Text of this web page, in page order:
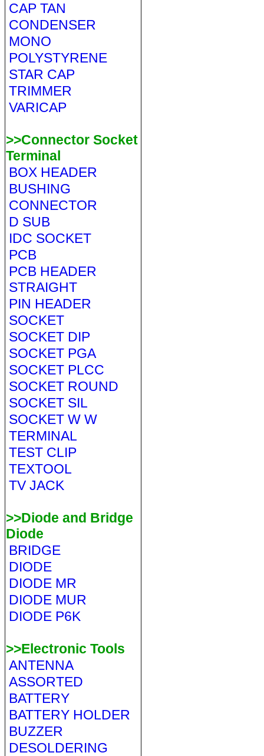
CAP TAN
CONDENSER
MONO
POLYSTYRENE
STAR CAP
TRIMMER
VARICAP
>>Connector Socket
Terminal
BOX HEADER
BUSHING
CONNECTOR
D SUB
IDC SOCKET
PCB
PCB HEADER
STRAIGHT
PIN HEADER
SOCKET
SOCKET DIP
SOCKET PGA
SOCKET PLCC
SOCKET ROUND
SOCKET SIL
SOCKET W W
TERMINAL
TEST CLIP
TEXTOOL
TV JACK
>>Diode and Bridge
Diode
BRIDGE
DIODE
DIODE MR
DIODE MUR
DIODE P6K
>>Electronic Tools
ANTENNA
ASSORTED
BATTERY
BATTERY HOLDER
BUZZER
DESOLDERING